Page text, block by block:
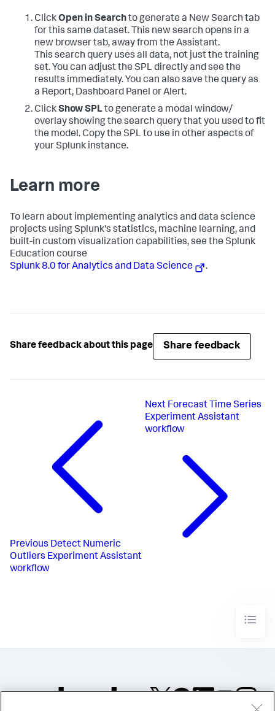
ClickOpen in Searchto generate a New Search tab
for this same dataset. This new search opens in a
new browser tab, away from the Assistant.
This search query uses all data, not just the training
set. You can adjust the SPL directly and see the
results immediately. You can also save the query as
a Report, Dashboard Panel or Alert.
ClickShow SPLto generate a modal window/
overlay showing the search query that you used to fit
the model. Copy the SPL to use in other aspects of
your Splunk instance.
Learn more
To learn about implementing analytics and data science
projects using Splunk's statistics, machine learning, and
built-in custom visualization capabilities, see the Splunk
Education course
Splunk 8.0 for Analytics and Data Science
.
Share feedback about this page Share feedback
Previous Detect Numeric
Outliers Experiment Assistant
workflow
Next Forecast Time Series
Experiment Assistant
workflow